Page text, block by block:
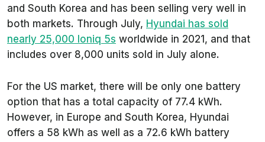
and South Korea and has been selling very well in
both markets. Through July, Hyundai has sold
nearly 25,000 Ioniq 5s worldwide in 2021, and that
includes over 8,000 units sold in July alone.
For the US market, there will be only one battery
option that has a total capacity of 77.4 kWh.
However, in Europe and South Korea, Hyundai
offers a 58 kWh as well as a 72.6 kWh battery